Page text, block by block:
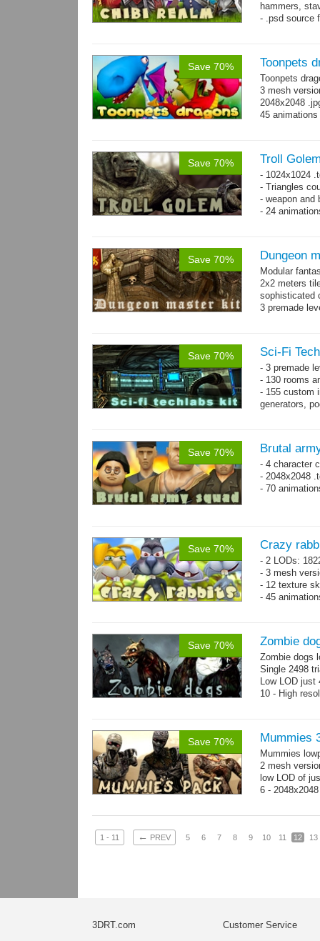
hammers,
- .psd source
Save 70% Toonpets
Toonpets
3 mesh
2048x2048
45 animations
Save 70% Troll
- 1024x1024
- Triangles
- weapon and
- 24
Save 70% Dungeon
Modular
2x2 meters
sophisticated
3 premade
Save 70% Sci-Fi
- 3 premade
- 130 rooms
- 155 custom
generators,
Save 70% Brutal
- 4 character
- 2048x2048
- 70
Save 70% Crazy
- 2 LODs:
- 3 mesh
- 12 texture
- 45
Save 70% Zombie
Zombie dogs
Single 2498
Low LOD just
10 - High
Save 70% Mummies
Mummies
2 mesh
low LOD of
6 -
1 - 11 ← PREV 5 6 7 8 9 10 11 12 13
3DRT.com
Customer Service